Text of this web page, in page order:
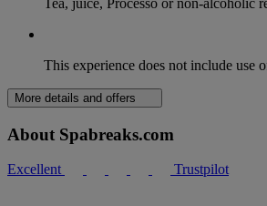
Tea, juice, Processo or non-alcoholic
This experience does not include use
More details and offers
About Spabreaks.com
Excellent Trustpilot